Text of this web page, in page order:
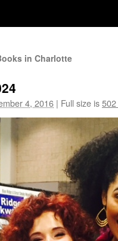
in Charlotte
4, 2016 | Full size is